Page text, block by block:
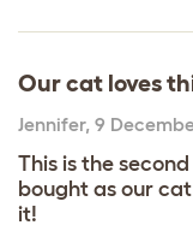
Our cat loves
Jennifer, 9
This is the
bought as our
it!